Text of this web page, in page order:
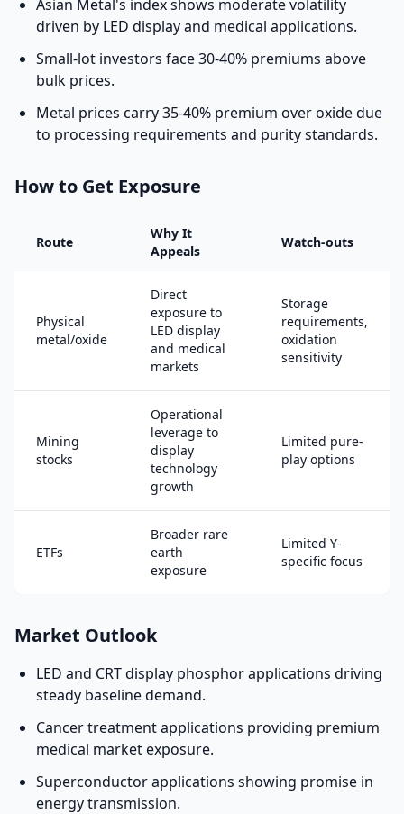
Asian Metal's index shows moderate volatility
driven by LED display and medical applications.
Small-lot investors face 30-40% premiums above
bulk prices.
Metal prices carry 35-40% premium over oxide due
to processing requirements and purity standards.
How to Get Exposure
Route
Why It
Appeals
Watch-outs
Physical
metal/oxide
Direct
exposure to
LED display
and medical
markets
Storage
requirements,
oxidation
sensitivity
Mining
stocks
Operational
leverage to
display
technology
growth
Limited pure-
play options
ETFs
Broader rare
earth
exposure
Limited Y-
specific focus
Market Outlook
LED and CRT display phosphor applications driving
steady baseline demand.
Cancer treatment applications providing premium
medical market exposure.
Superconductor applications showing promise in
energy transmission.